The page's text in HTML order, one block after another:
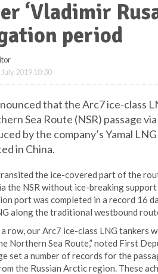
‘Vladimir
period
2019 10:30
that the Arc7 ice-class
Sea Route (NSR) passage
by the company’s Yamal
in China.
the ice-covered part of the
the NSR without ice-breaking
port was completed in a record 16
along the traditional westbound
row, our Arc7 ice-class LNG tankers
Northern Sea Route,” noted First
set a number of records for the
the Russian Arctic region. These